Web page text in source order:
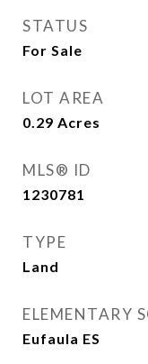
STATUS
For Sale
LOT AREA
0.29 Acres
MLS® ID
1230781
TYPE
Land
ELEMENTARY
Eufaula ES